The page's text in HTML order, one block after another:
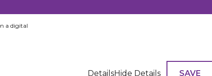
a digital
DetailsHide Details SAVE